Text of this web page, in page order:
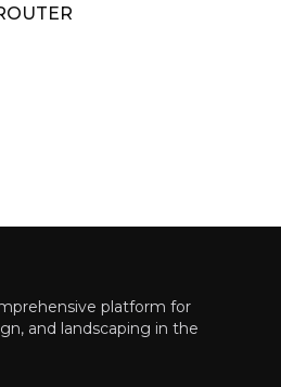
platform for
and landscaping in the